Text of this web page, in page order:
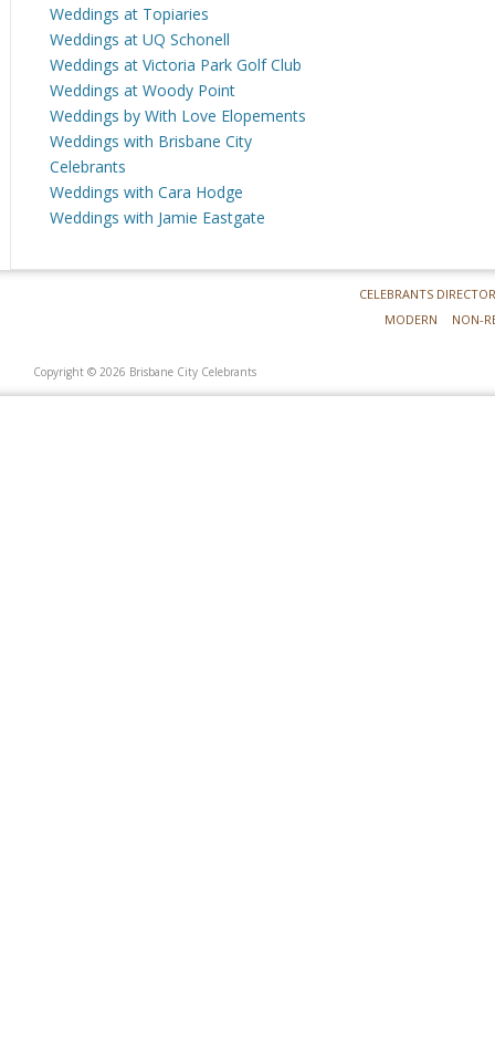
Weddings at Topiaries
Weddings at UQ Schonell
Weddings at Victoria Park Golf Club
Weddings at Woody Point
Weddings by With Love Elopements
Weddings with Brisbane City
Celebrants
Weddings with Cara Hodge
Weddings with Jamie Eastgate
CELEBRANTS
MODERN
NON-
Copyright © 2026 Brisbane City Celebrants